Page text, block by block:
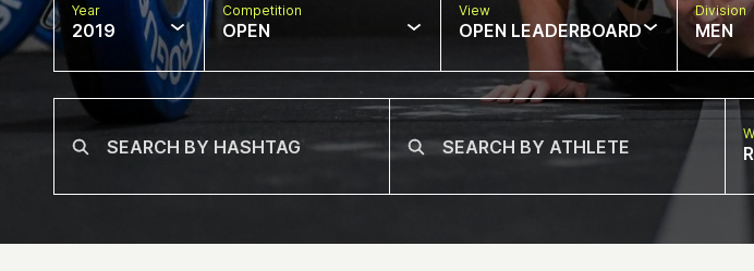
Year
2019
Competition
OPEN
View
OPEN LEADERBOARD
Division
MEN